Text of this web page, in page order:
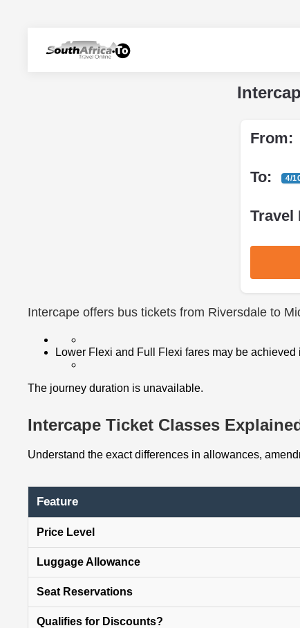
From:
To: 4/
Travel
Intercape offers bus tickets from Riversdale to
Lower Flexi and Full Flexi fares may be achieved
The journey duration is unavailable.
Intercape Ticket Classes
Understand the exact differences in allowances,
Feature
Price Level
Luggage Allowance
Seat Reservations
Qualifies for Discounts?